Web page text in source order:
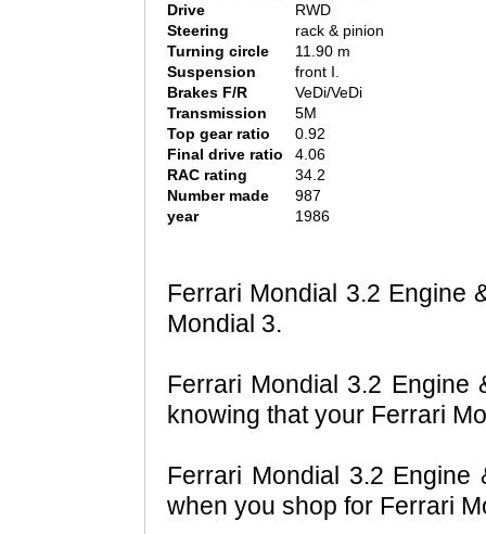
Drive
RWD
Steering
rack & pinion
Turning circle
11.90 m
Suspension
front I.
Brakes F/R
VeDi/VeDi
Transmission
5M
Top gear ratio
0.92
Final drive ratio
4.06
RAC rating
34.2
Number made
987
year
1986
Ferrari Mondial 3.2 Engine
Mondial 3.
Ferrari Mondial 3.2 Engine
knowing that your Ferrari
Ferrari Mondial 3.2
when you shop for Ferrari